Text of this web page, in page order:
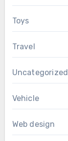
Toys
Travel
Uncategorized
Vehicle
Web design